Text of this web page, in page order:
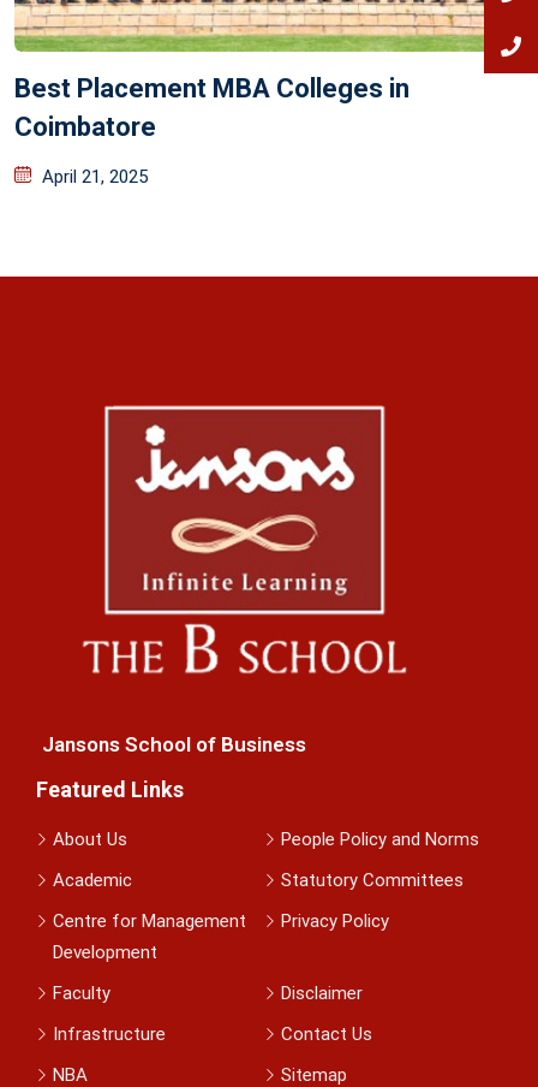
Best Placement MBA Colleges in
Coimbatore
April 21, 2025
Jansons School of Business
Featured Links
About Us
People Policy and Norms
Academic
Statutory Committees
Centre for Management
Development
Privacy Policy
Faculty
Disclaimer
Infrastructure
Contact Us
NBA
Sitemap